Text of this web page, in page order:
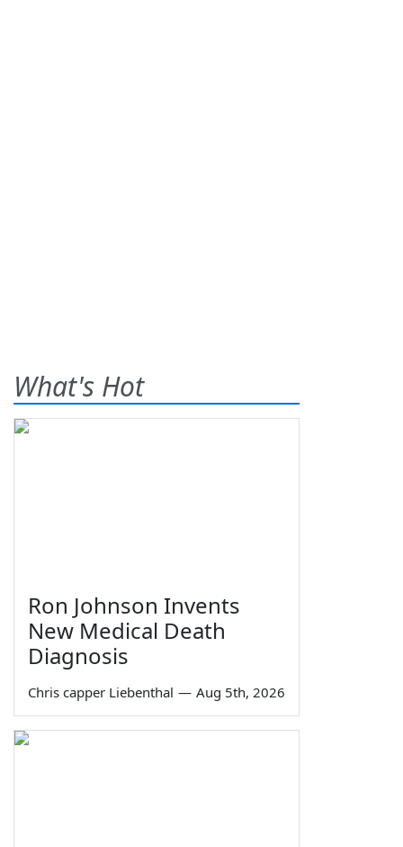
What's Hot
Ron Johnson Invents
New Medical Death
Diagnosis
Chris capper Liebenthal — Aug 5th, 2026